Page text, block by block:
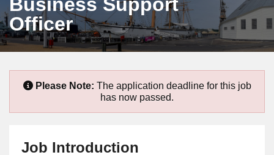
Officer
Please Note: The application deadline for this job
has now passed.
Job Introduction